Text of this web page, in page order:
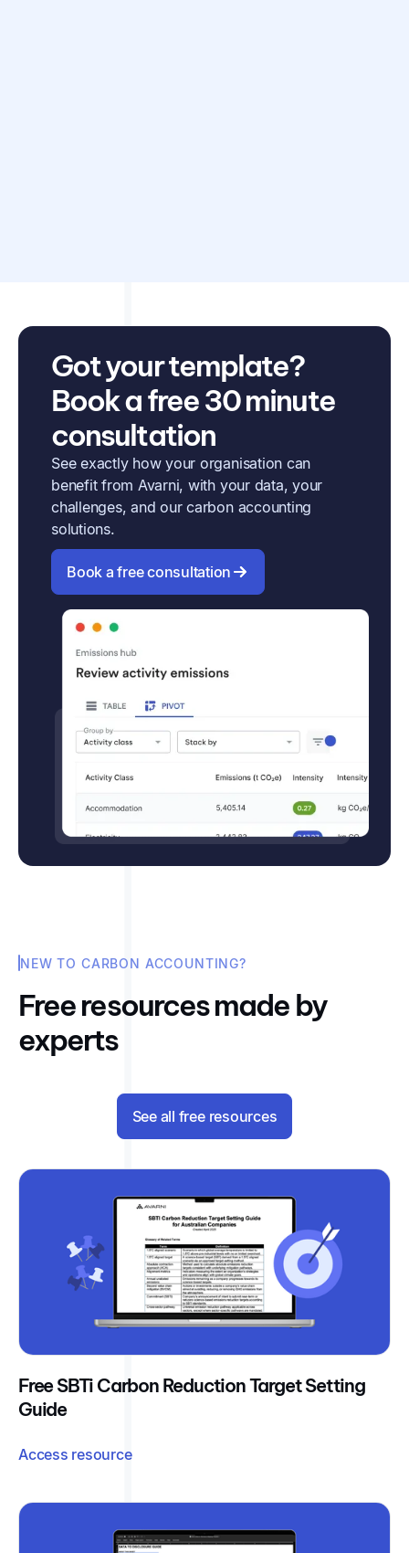
Got your template?
Book a free 30 minute
consultation
See exactly how your organisation can
benefit from Avarni, with your data, your
challenges, and our carbon accounting
solutions.
Book a free consultation
NEW TO CARBON ACCOUNTING?
Free resources made by
experts
See all free resources
Free SBTi Carbon Reduction Target Setting
Guide
Access resource